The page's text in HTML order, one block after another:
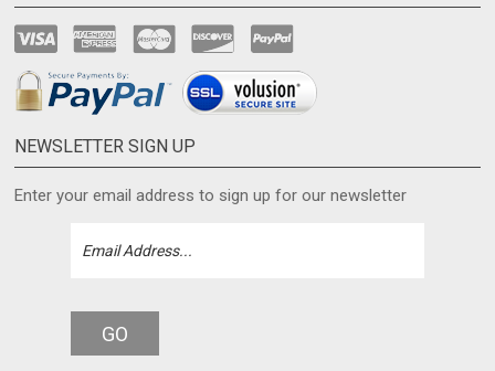
NEWSLETTER SIGN UP
Enter your email address to sign up for our newsletter
GO
CONNECT WITH US